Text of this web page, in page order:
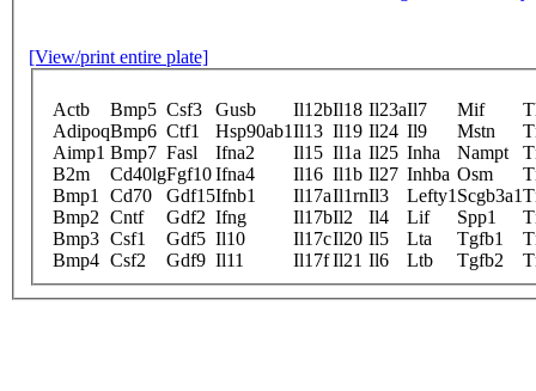
[View/print entire plate]
Actb Bmp5 Csf3 Gusb Il12bIl18 Il23aIl7 Mif
AdipoqBmp6 Ctf1 Hsp90ab1Il13 Il19 Il24 Il9 Mstn
Aimp1 Bmp7 Fasl Ifna2 Il15 Il1a Il25 Inha Nampt
B2m
Cd40lgFgf10Ifna4 Il16 Il1b Il27 Inhba Osm
Bmp1
Cd70 Gdf15Ifnb1 Il17aIl1rnIl3 Lefty1 Scgb3a1
Bmp2 Cntf Gdf2 Ifng Il17bIl2 Il4 Lif Spp1
Bmp3 Csf1 Gdf5 Il10 Il17cIl20 Il5 Lta Tgfb1
Bmp4 Csf2 Gdf9 Il11 Il17fIl21 Il6 Ltb Tgfb2